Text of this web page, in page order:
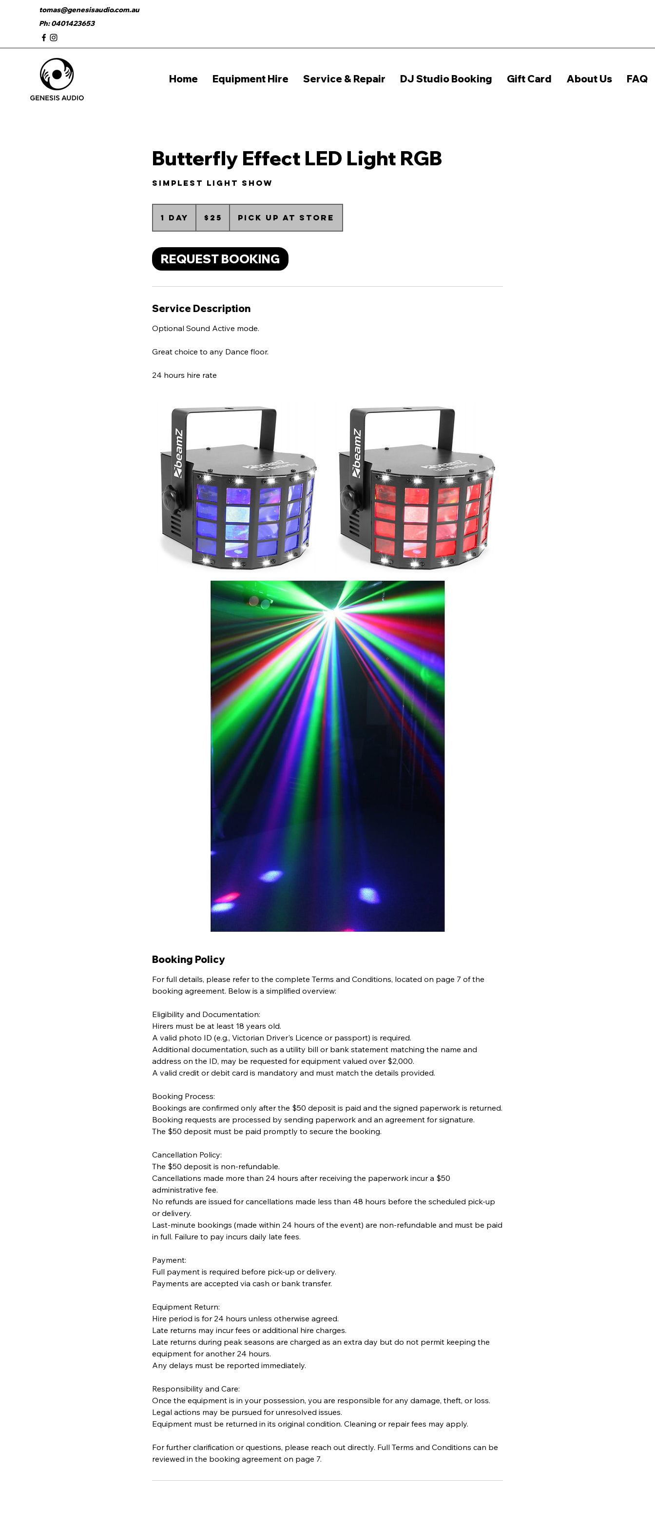
tomas@genesisaudio.com.au
Ph: 0401423653
Home Equipment Hire Service & Repair DJ Studio Booking Gift Card About Us FAQ
Butterfly Effect LED Light RGB
simplest light show
1 day
dollars$25 Pick up at Store
REQUEST BOOKING
Service Description
Optional Sound Active mode.
Great choice to any Dance floor.
24 hours hire rate
Booking Policy
For full details, please refer to the complete Terms and Conditions, located on page 7 of the
booking agreement. Below is a simplified overview:
Eligibility and Documentation:
Hirers must be at least 18 years old.
A valid photo ID (e.g., Victorian Driver's Licence or passport) is required.
Additional documentation, such as a utility bill or bank statement matching the name and
address on the ID, may be requested for equipment valued over $2,000.
A valid credit or debit card is mandatory and must match the details provided.
Booking Process:
Bookings are confirmed only after the $50 deposit is paid and the signed paperwork is returned.
Booking requests are processed by sending paperwork and an agreement for signature.
The $50 deposit must be paid promptly to secure the booking.
Cancellation Policy:
The $50 deposit is non-refundable.
Cancellations made more than 24 hours after receiving the paperwork incur a $50
administrative fee.
No refunds are issued for cancellations made less than 48 hours before the scheduled pick-up
or delivery.
Last-minute bookings (made within 24 hours of the event) are non-refundable and must be paid
in full. Failure to pay incurs daily late fees.
Payment:
Full payment is required before pick-up or delivery.
Payments are accepted via cash or bank transfer.
Equipment Return:
Hire period is for 24 hours unless otherwise agreed.
Late returns may incur fees or additional hire charges.
Late returns during peak seasons are charged as an extra day but do not permit keeping the
equipment for another 24 hours.
Any delays must be reported immediately.
Responsibility and Care:
Once the equipment is in your possession, you are responsible for any damage, theft, or loss.
Legal actions may be pursued for unresolved issues.
Equipment must be returned in its original condition. Cleaning or repair fees may apply.
For further clarification or questions, please reach out directly. Full Terms and Conditions can be
reviewed in the booking agreement on page 7.